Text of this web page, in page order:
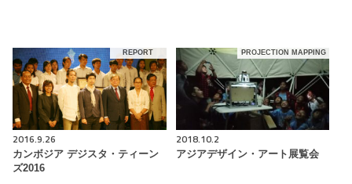
REPORT
2016.9.26
カンボジア デジスタ・ティーン
ズ2016
PROJECTION MAPPING
2018.10.2
アジアデザイン・アート展覧会